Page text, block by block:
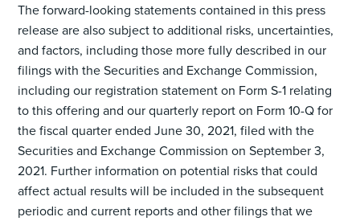
The forward-looking statements contained in this press
release are also subject to additional risks, uncertainties,
and factors, including those more fully described in our
filings with the Securities and Exchange Commission,
including our registration statement on Form S-1 relating
to this offering and our quarterly report on Form 10-Q for
the fiscal quarter ended June 30, 2021, filed with the
Securities and Exchange Commission on September 3,
2021. Further information on potential risks that could
affect actual results will be included in the subsequent
periodic and current reports and other filings that we